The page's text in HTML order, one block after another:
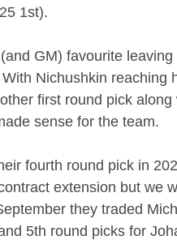
1st).
GM) favourite
Nichushkin reaching
first round pick
sense for the team.
fourth round pick in
extension but we
they traded
5th round picks for